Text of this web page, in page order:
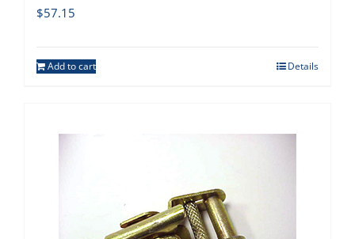
$57.15
Add to cart Details